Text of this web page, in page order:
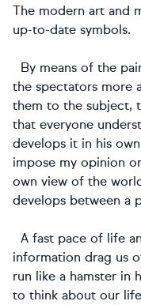
The modern art and
up-to-date symbols.
By means of the
the spectators more
them to the subject,
that everyone
develops it in his
impose my opinion
own view of the
develops between a
A fast pace of life
information drag us
run like a hamster in
to think about our